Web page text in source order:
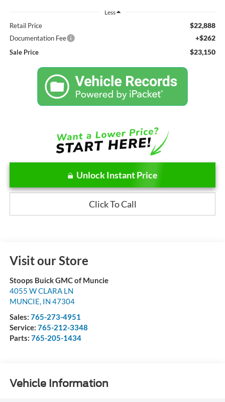
Less
Retail Price $22,888
Documentation Fee +$262
Sale Price $23,150
Unlock Instant Price
Click To Call
Visit our Store
Stoops Buick GMC of Muncie
4055 W CLARA LN
MUNCIE, IN 47304
Sales: 765-273-4951
Service: 765-212-3348
Parts: 765-205-1434
Vehicle Information